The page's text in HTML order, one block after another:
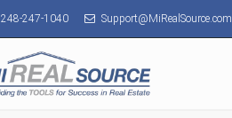
248-247-1040 Support@MiRealSource.com